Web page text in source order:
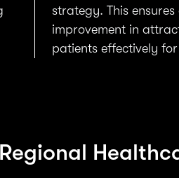
strategy. This
improvement in
patients effectively